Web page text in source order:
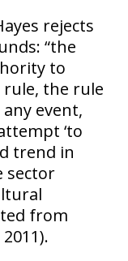
rejects
“the
to
the rule
event,
‘to
trend in
sector
from